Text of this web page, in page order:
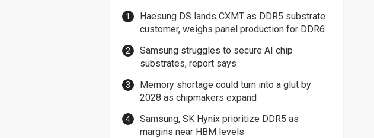
Haesung DS lands CXMT as DDR5 substrate
customer, weighs panel production for DDR6
Samsung struggles to secure AI chip
substrates, report says
Memory shortage could turn into a glut by
2028 as chipmakers expand
Samsung, SK Hynix prioritize DDR5 as
margins near HBM levels